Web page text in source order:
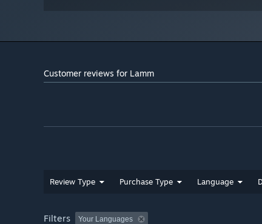
Customer reviews for Lamm
Review Type Purchase Type Language
Filters Your Languages